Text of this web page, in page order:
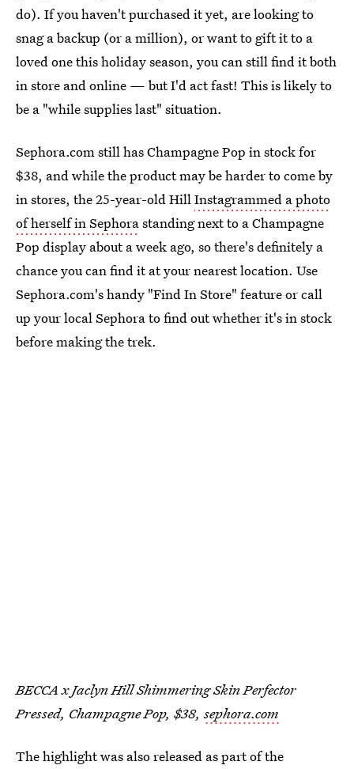
do). If you haven't purchased it yet, are looking to
snag a backup (or a million), or want to gift it to a
loved one this holiday season, you can still find it both
in store and online — but I'd act fast! This is likely to
be a "while supplies last" situation.
Sephora.com still has Champagne Pop in stock for
$38, and while the product may be harder to come by
in stores, the 25-year-old HillInstagrammed a photo
of herself in Sephorastanding next to a Champagne
Pop display about a week ago, so there's definitely a
chance you can find it at your nearest location. Use
Sephora.com's handy "Find In Store" feature or call
up your local Sephora to find out whether it's in stock
before making the trek.
BECCA x Jaclyn Hill Shimmering Skin Perfector
Pressed, Champagne Pop, $38,sephora.com
The highlight was also released as part of the